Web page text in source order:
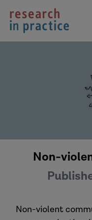
return
to
the
home
Non-
Non-violent